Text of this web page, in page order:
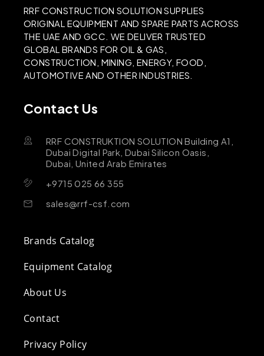
RRF CONSTRUCTION SOLUTION SUPPLIES
ORIGINAL EQUIPMENT AND SPARE PARTS ACROSS
THE UAE AND GCC. WE DELIVER TRUSTED
GLOBAL BRANDS FOR OIL & GAS,
CONSTRUCTION, MINING, ENERGY, FOOD,
AUTOMOTIVE AND OTHER INDUSTRIES.
Contact Us
RRF CONSTRUKTION SOLUTION Building A1,
Dubai Digital Park, Dubai Silicon Oasis,
Dubai, United Arab Emirates
+9715 025 66 355
sales@rrf-csf.com
Brands Catalog
Equipment Catalog
About Us
Contact
Privacy Policy